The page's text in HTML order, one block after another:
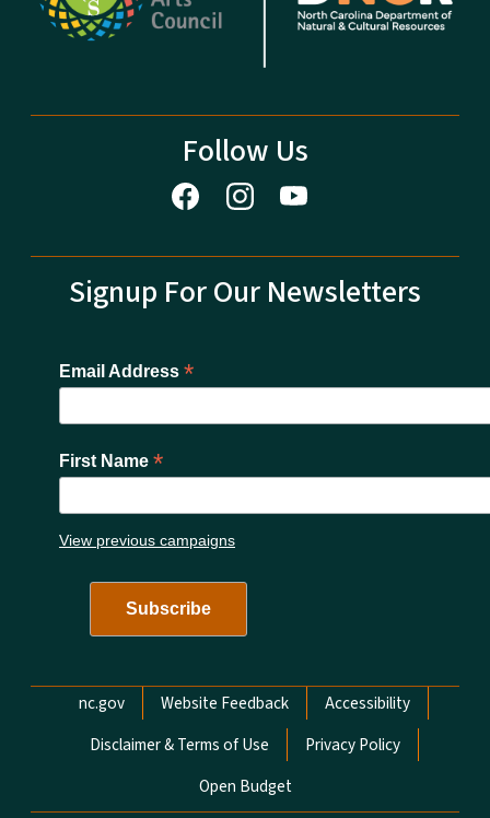
Follow Us
Signup For Our Newsletters
Email Address *
First Name *
View previous campaigns
Network Menu
nc.gov Website Feedback
Accessibility
Disclaimer & Terms of Use
Privacy Policy
Open Budget